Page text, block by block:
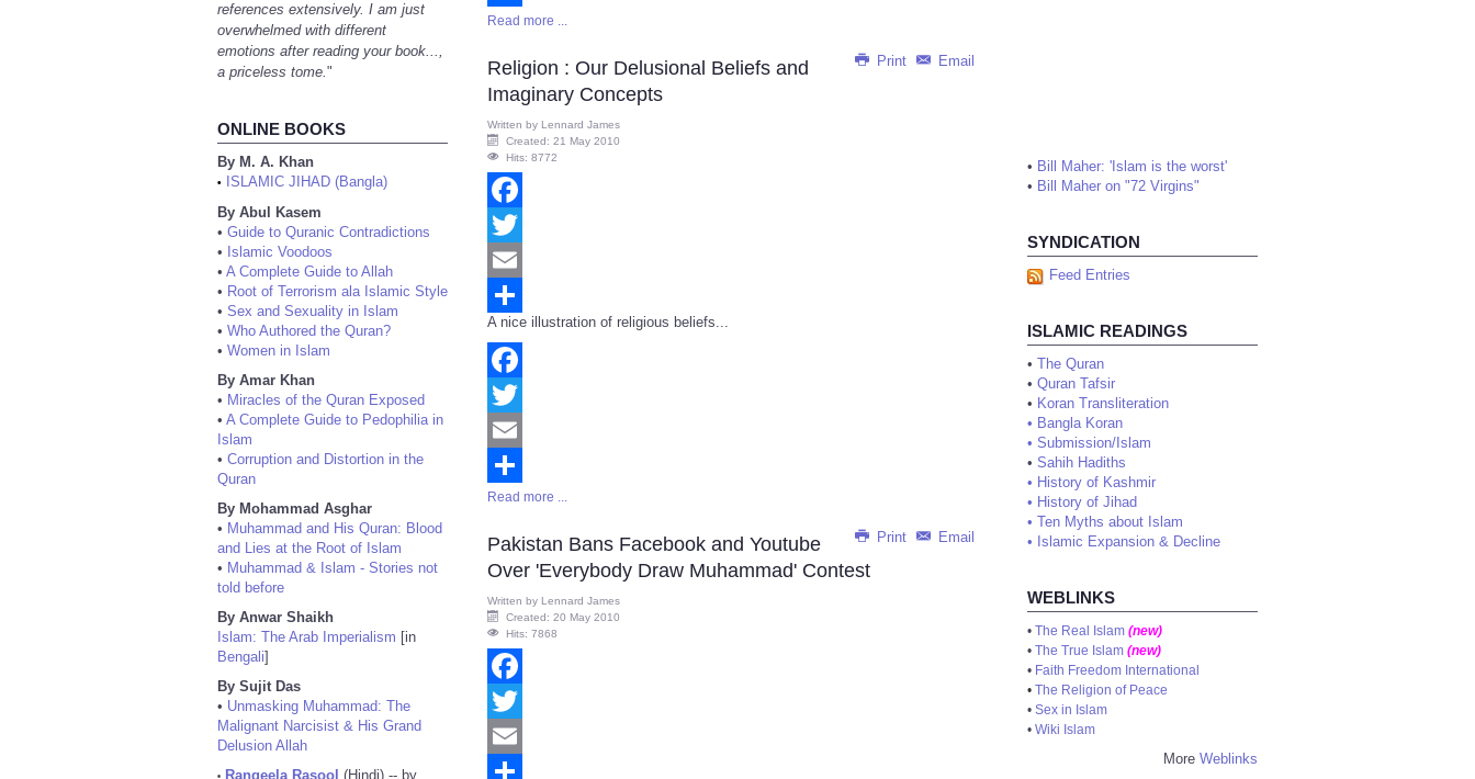
references extensively. I am just
overwhelmed with different
emotions after reading your book...,
a priceless tome."
ONLINE BOOKS
By M. A. Khan
•
ISLAMIC JIHAD (Bangla)
By Abul Kasem
• Guide to Quranic Contradictions
• Islamic Voodoos
• A Complete Guide to Allah
• Root of Terrorism ala Islamic Style
• Sex and Sexuality in Islam
• Who Authored the Quran?
• Women in Islam
By Amar Khan
• Miracles of the Quran Exposed
• A Complete Guide to Pedophilia in
Islam
• Corruption and Distortion in the
Quran
By Mohammad Asghar
• Muhammad and His Quran: Blood
and Lies at the Root of Islam
• Muhammad & Islam - Stories not
told before
By Anwar Shaikh
Islam: The Arab Imperialism [in
Bengali]
By Sujit Das
• Unmasking Muhammad: The
Malignant Narcisist & His Grand
Delusion Allah
Rangeela Rasool (Hindi) -- by
Share
Read more ...
Print Email
Religion : Our Delusional Beliefs and
Imaginary Concepts
Written by Lennard James
Created: 21 May 2010
Hits: 8772
Facebook
Twitter
Email
Share
A nice illustration of religious beliefs...
Facebook
Twitter
Email
Share
Read more ...
Print Email
Pakistan Bans Facebook and Youtube
Over 'Everybody Draw Muhammad' Contest
Written by Lennard James
Created: 20 May 2010
Hits: 7868
Facebook
Twitter
Email
• Bill Maher: 'Islam is the worst'
• Bill Maher on "72 Virgins"
SYNDICATION
Feed Entries
ISLAMIC READINGS
• The Quran
• Quran Tafsir
• Koran Transliteration
• Bangla Koran
• Submission/Islam
• Sahih Hadiths
• History of Kashmir
• History of Jihad
• Ten Myths about Islam
• Islamic Expansion & Decline
WEBLINKS
• The Real Islam (new)
• The True Islam (new)
• Faith Freedom International
• The Religion of Peace
• Sex in Islam
• Wiki Islam
More Weblinks